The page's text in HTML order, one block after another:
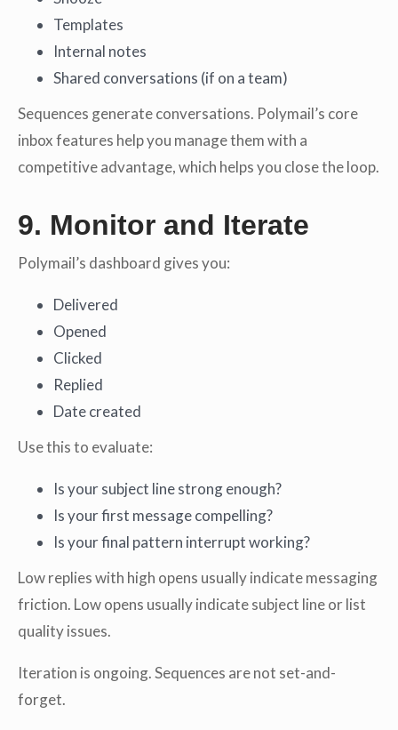
Templates
Internal notes
Shared conversations (if on a team)
Sequences generate conversations. Polymail’s core
inbox features help you manage them with a
competitive advantage, which helps you close the loop.
9. Monitor and Iterate
Polymail’s dashboard gives you:
Delivered
Opened
Clicked
Replied
Date created
Use this to evaluate:
Is your subject line strong enough?
Is your first message compelling?
Is your final pattern interrupt working?
Low replies with high opens usually indicate messaging
friction. Low opens usually indicate subject line or list
quality issues.
Iteration is ongoing. Sequences are not set-and-
forget.